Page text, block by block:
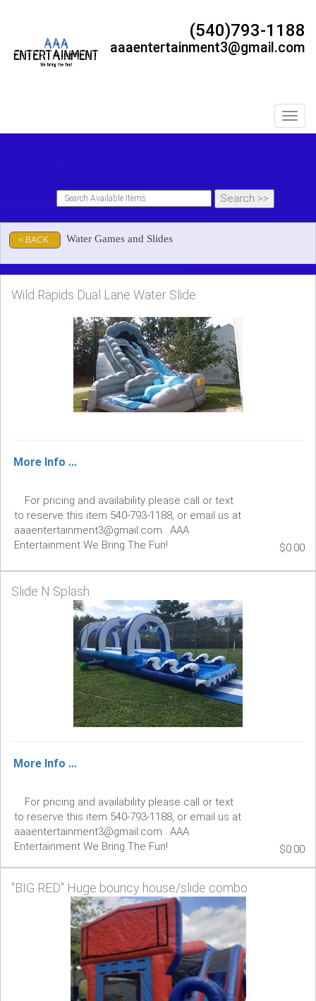
(540)793-1188
aaaentertainment3@gmail.com
< BACK Water Games and Slides
Wild Rapids Dual Lane Water Slide
More Info ...
For pricing and availability please call or text
to reserve this item 540-793-1188, or email us at
aaaentertainment3@gmail.com . AAA
Entertainment We Bring The Fun!
$0.00
Slide N Splash
More Info ...
For pricing and availability please call or text
to reserve this item 540-793-1188, or email us at
aaaentertainment3@gmail.com . AAA
Entertainment We Bring The Fun!
$0.00
"BIG RED" Huge bouncy house/slide combo